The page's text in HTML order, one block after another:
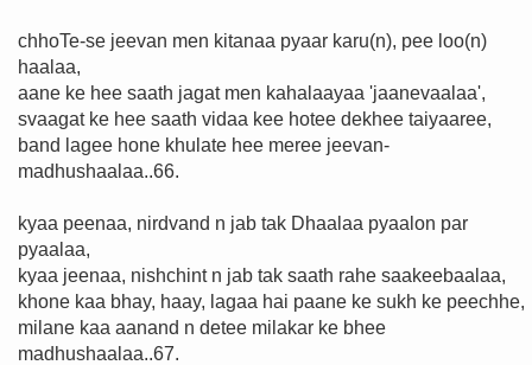
chhoTe-se jeevan men kitanaa pyaar karu(n), pee loo(n)
haalaa,
aane ke hee saath jagat men kahalaayaa 'jaanevaalaa',
svaagat ke hee saath vidaa kee hotee dekhee taiyaaree,
band lagee hone khulate hee meree jeevan-
madhushaalaa..66.
kyaa peenaa, nirdvand n jab tak Dhaalaa pyaalon par
pyaalaa,
kyaa jeenaa, nishchint n jab tak saath rahe saakeebaalaa,
khone kaa bhay, haay, lagaa hai paane ke sukh ke peechhe,
milane kaa aanand n detee milakar ke bhee
madhushaalaa..67.